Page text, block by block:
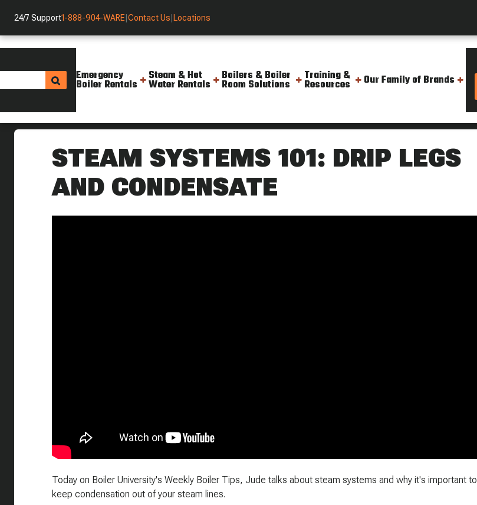
24/7 Support1-888-904-WARE Contact Us Locations
Emergency
Boiler Rentals
Steam & Hot
Water Rentals
Boilers & Boiler
Room Solutions
Training &
Resources Our Family of Brands
Helpful Resources
STEAM SYSTEMS 101: DRIP LEGS
AND CONDENSATE
Today on Boiler University's Weekly Boiler Tips, Jude talks about steam systems and why it's important to
keep condensation out of your steam lines.